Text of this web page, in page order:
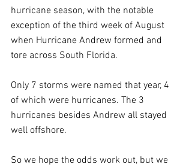
hurricane season, with the notable
exception of the third week of August
when Hurricane Andrew formed and
tore across South Florida.
Only 7 storms were named that year, 4
of which were hurricanes. The 3
hurricanes besides Andrew all stayed
well offshore.
So we hope the odds work out, but we